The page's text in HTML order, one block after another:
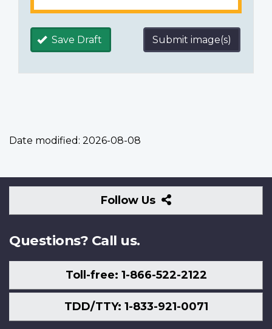
Save Draft Submit image(s)
Date modified: 2026-08-08
Follow Us
Follow
Us
Questions? Call us.
Toll-free: 1-866-522-2122
TDD/TTY: 1-833-921-0071